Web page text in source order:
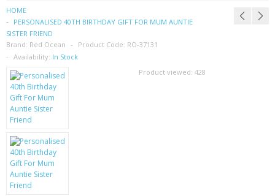
SIM CARDS
SAMSUNG
MOTOROLA
SCREEN PROTECTORS
CRYSTAL CASE'S
MOBILE PHONE CASES
HOME
PERSONALISED 40TH BIRTHDAY GIFT FOR MUM AUNTIE
SISTER FRIEND
Brand: Red Ocean Product Code: RO-37131
Availability: In Stock
Product viewed: 428